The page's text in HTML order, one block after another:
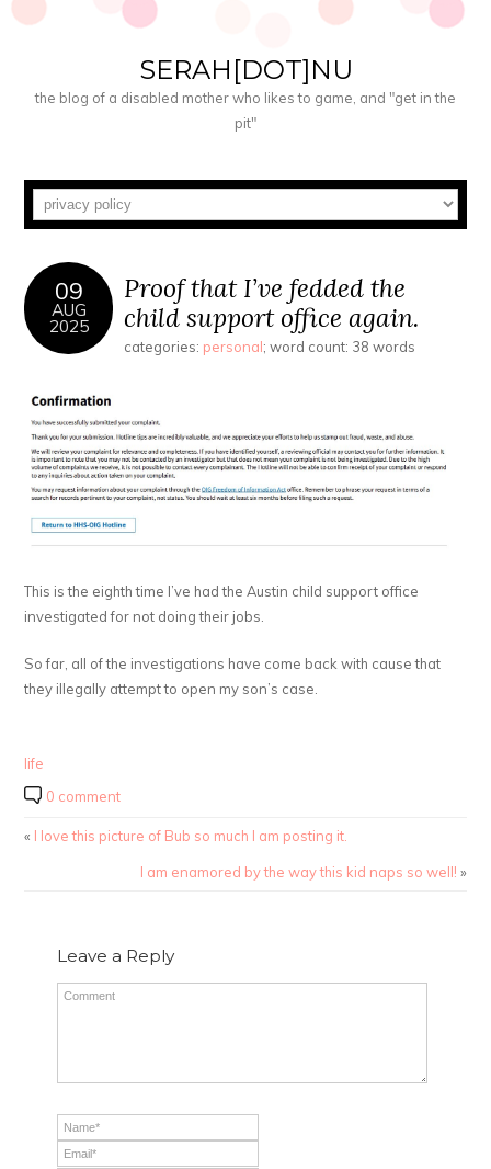
SERAH[DOT]NU
the blog of a disabled mother who likes to game, and "get in the
pit"
09
AUG
2025
Proof that I’ve fedded the
child support office again.
categories: personal; word count: 38 words
This is the eighth time I’ve had the Austin child support office
investigated for not doing their jobs.
So far, all of the investigations have come back with cause that
they illegally attempt to open my son’s case.
life
0 comment
« I love this picture of Bub so much I am posting it.
I am enamored by the way this kid naps so well! »
Leave a Reply